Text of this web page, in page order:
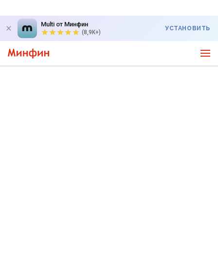
Multi от Минфин
(8,9K+)
УСТАНОВИТЬ